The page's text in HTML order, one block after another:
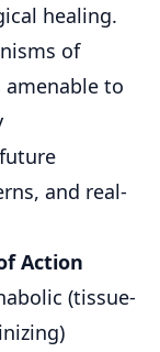
healing.
of
to
and real-
Action
(tissue-